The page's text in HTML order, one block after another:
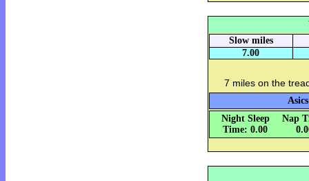
Slow miles
7.00
7 miles on the
Night Sleep
Time: 0.00
Nap